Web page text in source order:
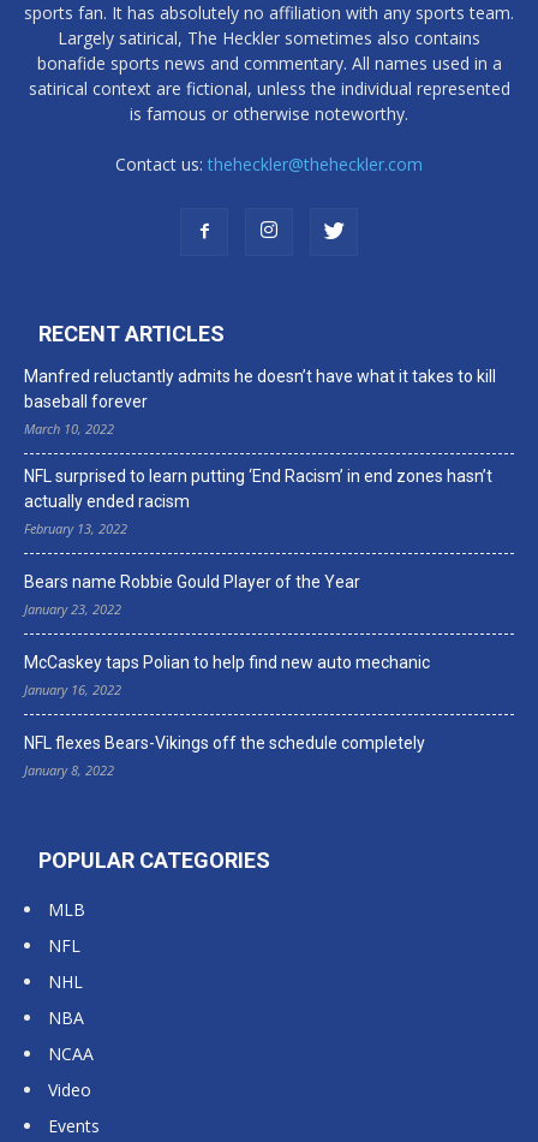
sports fan. It has absolutely no affiliation with any sports team.
Largely satirical, The Heckler sometimes also contains
bonafide sports news and commentary. All names used in a
satirical context are fictional, unless the individual represented
is famous or otherwise noteworthy.
Contact us: theheckler@theheckler.com
RECENT ARTICLES
Manfred reluctantly admits he doesn’t have what it takes to kill
baseball forever
March 10, 2022
NFL surprised to learn putting ‘End Racism’ in end zones hasn’t
actually ended racism
February 13, 2022
Bears name Robbie Gould Player of the Year
January 23, 2022
McCaskey taps Polian to help find new auto mechanic
January 16, 2022
NFL flexes Bears-Vikings off the schedule completely
January 8, 2022
POPULAR CATEGORIES
MLB
NFL
NHL
NBA
NCAA
Video
Events